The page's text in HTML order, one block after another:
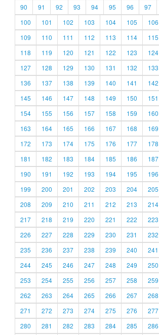
90
91 92 93 94 95 96 97
100
101 102 103 104 105 106
109
110 111 112 113 114 115
118
119 120 121 122 123 124
127
128 129 130 131 132 133
136
137 138 139 140 141 142
145
146 147 148 149 150 151
154
155 156 157 158 159 160
163
164 165 166 167 168 169
172
173 174 175 176 177 178
181
182 183 184 185 186 187
190
191 192 193 194 195 196
199
200 201 202 203 204 205
208
209 210 211 212 213 214
217
218 219 220 221 222 223
226
227 228 229 230 231 232
235
236 237 238 239 240 241
244
245 246 247 248 249 250
253
254 255 256 257 258 259
262
263 264 265 266 267 268
271
272 273 274 275 276 277
280
281 282 283 284 285 286